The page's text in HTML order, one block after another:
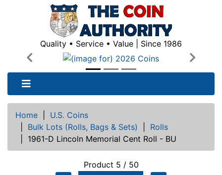
Quality • Service • Value | Since 1986
Previous
Next
Home
U.S. Coins
Bulk Lots (Rolls, Bags & Sets)
Rolls
1961-D Lincoln Memorial Cent Roll - BU
Product 5 / 50